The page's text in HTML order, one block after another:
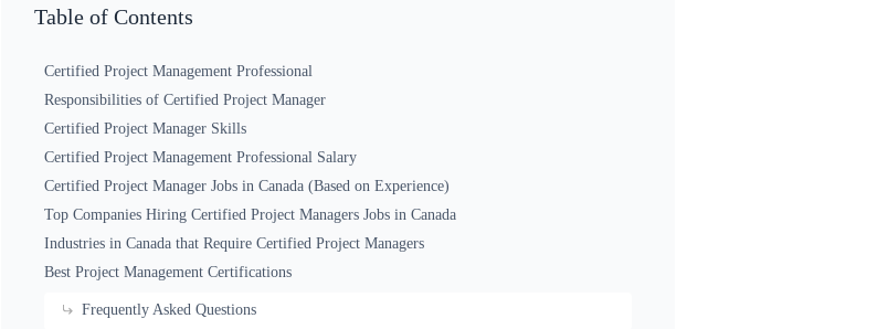
Table of Contents
Certified Project Management Professional
Responsibilities of Certified Project Manager
Certified Project Manager Skills
Certified Project Management Professional Salary
Certified Project Manager Jobs in Canada (Based on Experience)
Top Companies Hiring Certified Project Managers Jobs in Canada
Industries in Canada that Require Certified Project Managers
Best Project Management Certifications
Frequently Asked Questions